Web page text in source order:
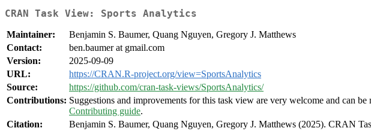
CRAN Task View: Sports Analytics
Maintainer:
Benjamin S. Baumer, Quang Nguyen, Gregory J. Matthews
Contact:
ben.baumer at gmail.com
Version:
2025-09-09
URL:
https://CRAN.R-project.org/view=SportsAnalytics
Source:
https://github.com/cran-task-views/SportsAnalytics/
Contributions: Suggestions and improvements for this task view are very welcome and can
Contributing guide.
Citation:
Benjamin S. Baumer, Quang Nguyen, Gregory J. Matthews (2025). CRAN